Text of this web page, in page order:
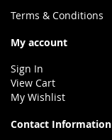
Terms & Conditions
My account
Sign In
View Cart
My Wishlist
Contact Information